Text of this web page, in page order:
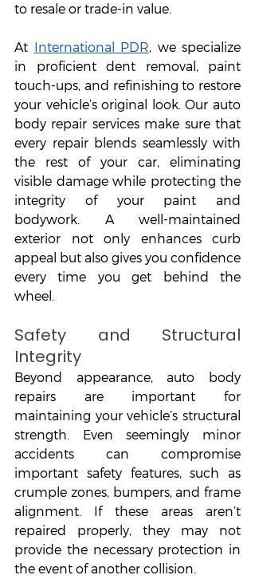
to resale or trade-in value.
At International PDR, we specialize
in proficient dent removal, paint
touch-ups, and refinishing to restore
your vehicle’s original look. Our auto
body repair services make sure that
every repair blends seamlessly with
the rest of your car, eliminating
visible damage while protecting the
integrity of your paint and
bodywork. A well-maintained
exterior not only enhances curb
appeal but also gives you confidence
every time you get behind the
wheel.
Safety and Structural
Integrity
Beyond appearance, auto body
repairs are important for
maintaining your vehicle’s structural
strength. Even seemingly minor
accidents can compromise
important safety features, such as
crumple zones, bumpers, and frame
alignment. If these areas aren’t
repaired properly, they may not
provide the necessary protection in
the event of another collision.